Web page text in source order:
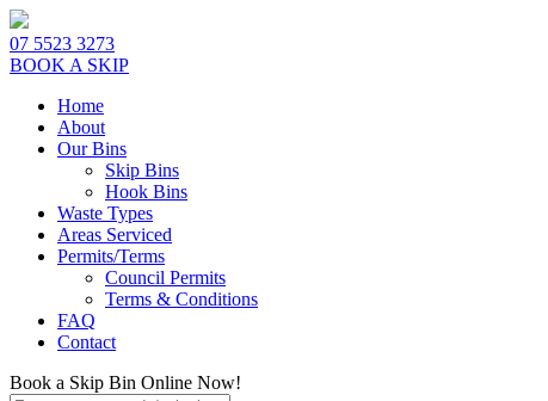
07 5523 3273
BOOK A SKIP
Home
About
Our Bins
Skip Bins
Hook Bins
Waste Types
Areas Serviced
Permits/Terms
Council Permits
Terms & Conditions
FAQ
Contact
Book a Skip Bin Online Now!